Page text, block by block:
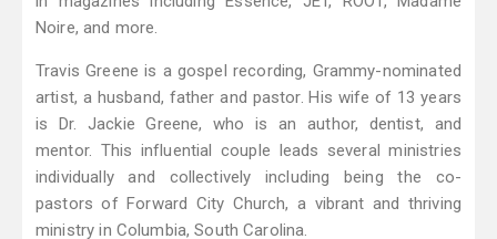
Noire, and more.
Travis Greene is a gospel recording, Grammy-nominated
artist, a husband, father and pastor. His wife of 13 years
is Dr. Jackie Greene, who is an author, dentist, and
mentor. This influential couple leads several ministries
individually and collectively including being the co-
pastors of Forward City Church, a vibrant and thriving
ministry in Columbia, South Carolina.